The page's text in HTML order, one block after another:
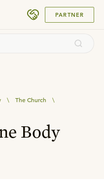
PARTNER
\ The Church
\
Body